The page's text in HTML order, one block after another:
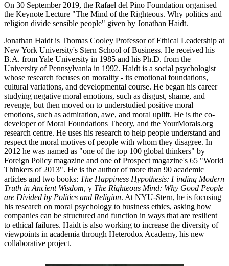
On 30 September 2019, the Rafael del Pino Foundation organised
the Keynote Lecture "The Mind of the Righteous. Why politics and
religion divide sensible people" given by Jonathan Haidt.
Jonathan Haidt is Thomas Cooley Professor of Ethical Leadership at
New York University's Stern School of Business. He received his
B.A. from Yale University in 1985 and his Ph.D. from the
University of Pennsylvania in 1992. Haidt is a social psychologist
whose research focuses on morality - its emotional foundations,
cultural variations, and developmental course. He began his career
studying negative moral emotions, such as disgust, shame, and
revenge, but then moved on to understudied positive moral
emotions, such as admiration, awe, and moral uplift. He is the co-
developer of Moral Foundations Theory, and the YourMorals.org
research centre. He uses his research to help people understand and
respect the moral motives of people with whom they disagree. In
2012 he was named as "one of the top 100 global thinkers" by
Foreign Policy magazine and one of Prospect magazine's 65 "World
Thinkers of 2013". He is the author of more than 90 academic
articles and two books: The Happiness Hypothesis: Finding Modern
Truth in Ancient Wisdom, y The Righteous Mind: Why Good People
are Divided by Politics and Religion. At NYU-Stern, he is focusing
his research on moral psychology to business ethics, asking how
companies can be structured and function in ways that are resilient
to ethical failures. Haidt is also working to increase the diversity of
viewpoints in academia through Heterodox Academy, his new
collaborative project.